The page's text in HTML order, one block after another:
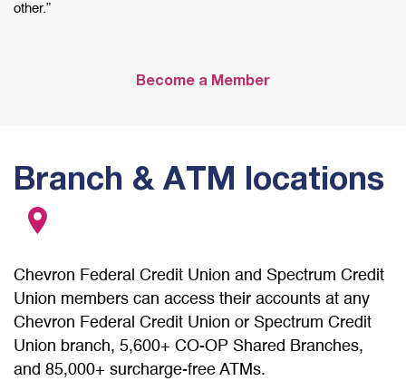
other.”
Become a Member
Branch & ATM locations
Chevron Federal Credit Union and Spectrum Credit
Union members can access their accounts at any
Chevron Federal Credit Union or Spectrum Credit
Union branch, 5,600+ CO-OP Shared Branches,
and 85,000+ surcharge-free ATMs.